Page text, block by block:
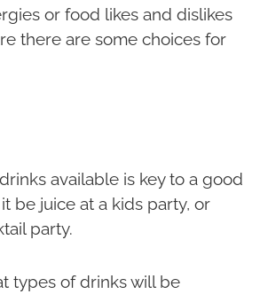
or food likes and dislikes
there are some choices for
available is key to a good
be juice at a kids party, or
party.
types of drinks will be